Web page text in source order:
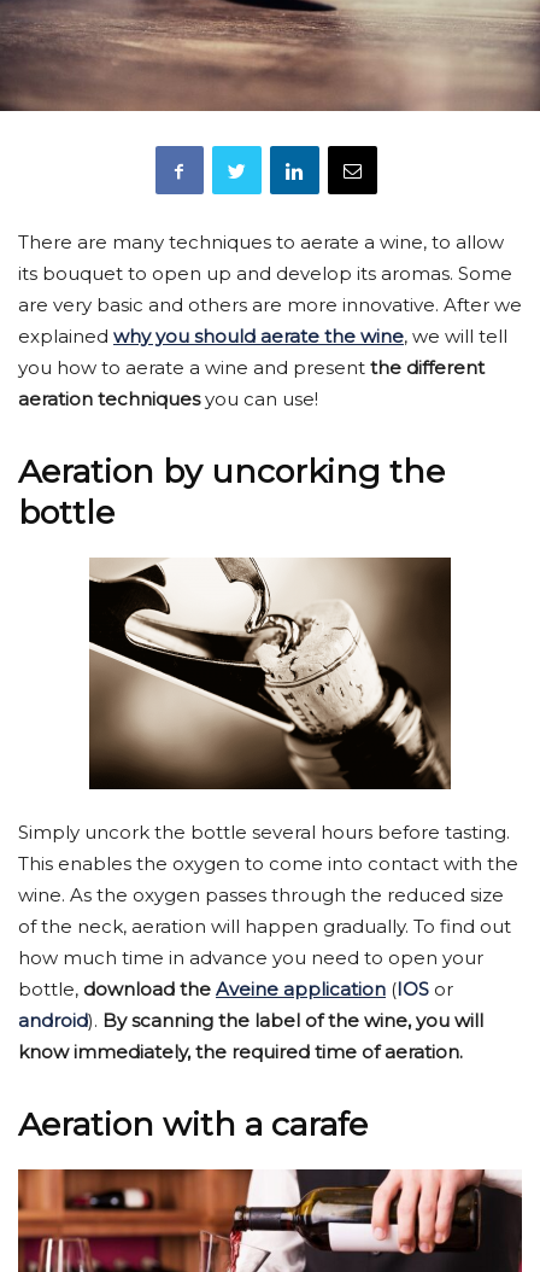
There are many techniques to aerate a wine, to allow
its bouquet to open up and develop its aromas. Some
are very basic and others are more innovative. After we
explained why you should aerate the wine, we will tell
you how to aerate a wine and present the different
aeration techniquesyou can use!
Aeration by uncorking the
bottle
Simply uncork the bottle several hours before tasting.
This enables the oxygen to come into contact with the
wine. As the oxygen passes through the reduced size
of the neck, aeration will happen gradually. To find out
how much time in advance you need to open your
bottle, download the Aveine application (IOS or
android). By scanning the label of the wine, you will
know immediately, the required time of aeration.
Aeration with a carafe